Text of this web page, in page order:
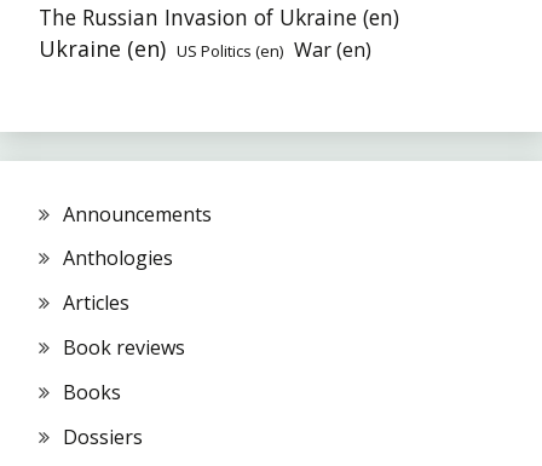
The Russian Invasion of Ukraine (en)
Ukraine (en) US Politics (en) War (en)
Announcements
Anthologies
Articles
Book reviews
Books
Dossiers